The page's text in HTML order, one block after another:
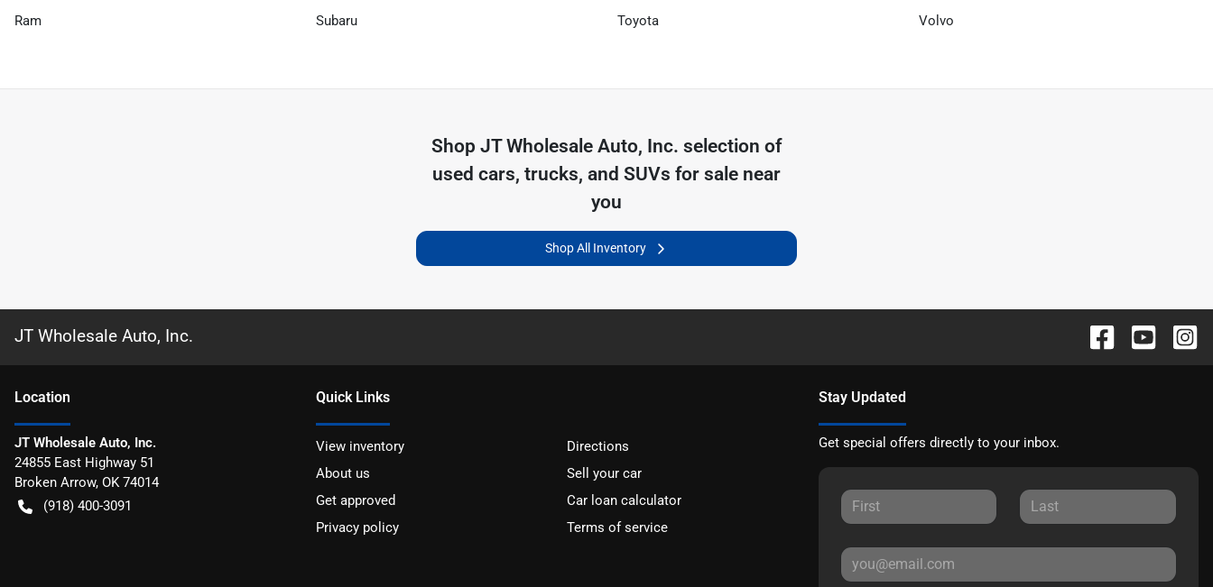
Ram Subaru Toyota Volvo
Shop JT Wholesale Auto, Inc. selection of
used cars, trucks, and SUVs for sale near
you
Shop All Inventory
JT Wholesale Auto, Inc.
Location
JT Wholesale Auto, Inc.
24855 East Highway 51
Broken Arrow, OK 74014
(918) 400-3091
Quick Links
View inventory
Directions
About us
Sell your car
Get approved
Car loan calculator
Privacy policy
Terms of service
Stay Updated
Get special offers directly to your inbox.